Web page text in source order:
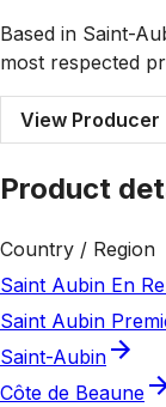
Based in Saint-
most respected
View Producer
Product
Country / Region
Saint Aubin En
Saint Aubin
Saint-Aubin
Côte de Beaune